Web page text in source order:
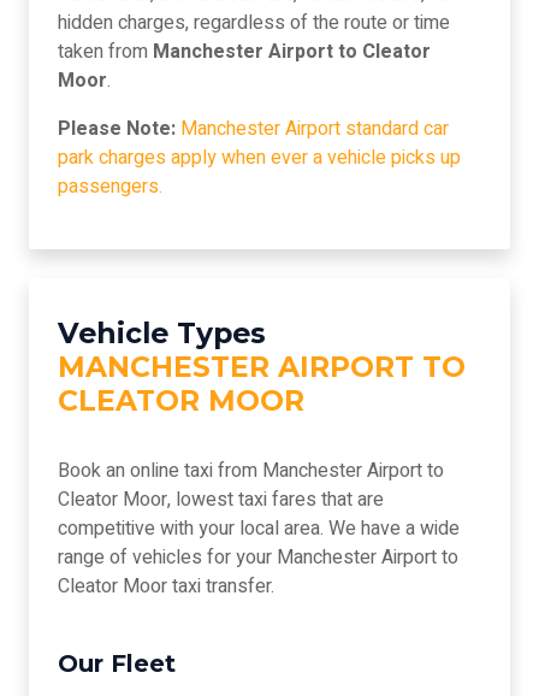
hidden charges, regardless of the route or time
taken from Manchester Airport to Cleator
Moor.
Please Note: Manchester Airport standard car
park charges apply when ever a vehicle picks up
passengers.
Vehicle Types
MANCHESTER AIRPORT TO
CLEATOR MOOR
Book an online taxi from Manchester Airport to
Cleator Moor, lowest taxi fares that are
competitive with your local area. We have a wide
range of vehicles for your Manchester Airport to
Cleator Moor taxi transfer.
Our Fleet